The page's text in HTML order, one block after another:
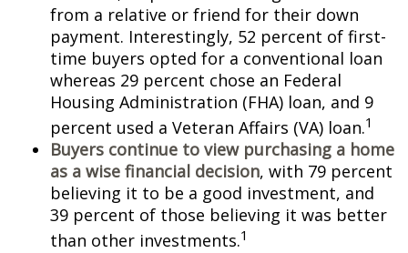
from a relative or friend for their down
payment. Interestingly, 52 percent of first-
time buyers opted for a conventional loan
whereas 29 percent chose an Federal
Housing Administration (FHA) loan, and 9
percent used a Veteran Affairs (VA) loan.1
Buyers continue to view purchasing a home
as a wise financial decision, with 79 percent
believing it to be a good investment, and
39 percent of those believing it was better
than other investments.1